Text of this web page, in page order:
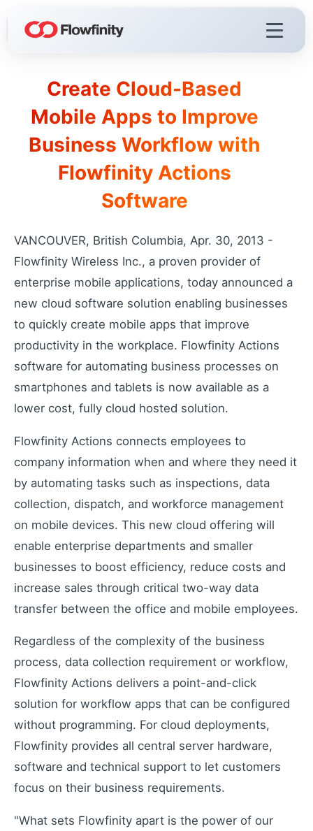
Flowfinity Platform
Build solutions for your business
Visualization
Demo Videos
Watch the platform in action
Choose your deployment
Flowfinity Streams
Industrial remote monitoring
Low-Code IoT Platform of the Year
IoT Breakthrough Award
Configure IoT devices
Customers
Customer success stories
Use Cases
Industry examples
Latest insights and updates
White Papers
In-depth technical resources
Learning Paths
How-To Videos
Step-by-step tutorials
Webinar
Live and recorded sessions
Knowledge Base
Documentation and guides
Expert guidance and support
Create Cloud-Based
Mobile Apps to Improve
Business Workflow with
Flowfinity Actions
Software
VANCOUVER, British Columbia, Apr. 30, 2013 -
Flowfinity Wireless Inc., a proven provider of
enterprise mobile applications, today announced a
new cloud software solution enabling businesses
to quickly create mobile apps that improve
productivity in the workplace. Flowfinity Actions
software for automating business processes on
smartphones and tablets is now available as a
lower cost, fully cloud hosted solution.
Flowfinity Actions connects employees to
company information when and where they need it
by automating tasks such as inspections, data
collection, dispatch, and workforce management
on mobile devices. This new cloud offering will
enable enterprise departments and smaller
businesses to boost efficiency, reduce costs and
increase sales through critical two-way data
transfer between the office and mobile employees.
Regardless of the complexity of the business
process, data collection requirement or workflow,
Flowfinity Actions delivers a point-and-click
solution for workflow apps that can be configured
without programming. For cloud deployments,
Flowfinity provides all central server hardware,
software and technical support to let customers
focus on their business requirements.
"What sets Flowfinity apart is the power of our